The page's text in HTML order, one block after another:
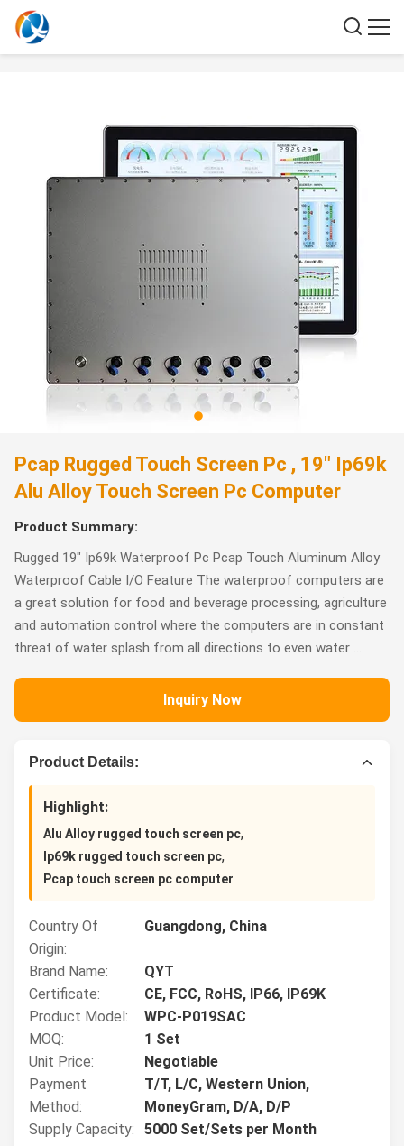
Pcap Rugged Touch Screen Pc , 19" Ip69k
Alu Alloy Touch Screen Pc Computer
Product Summary:
Rugged 19" Ip69k Waterproof Pc Pcap Touch Aluminum Alloy
Waterproof Cable I/O Feature The waterproof computers are
a great solution for food and beverage processing, agriculture
and automation control where the computers are in constant
threat of water splash from all directions to even water ...
Inquiry Now
Product Details:
Highlight:
Alu Alloy rugged touch screen pc,
Ip69k rugged touch screen pc,
Pcap touch screen pc computer
Country Of
Origin:
Guangdong, China
Brand Name:
QYT
Certificate:
CE, FCC, RoHS, IP66, IP69K
Product Model:
WPC-P019SAC
MOQ:
1 Set
Unit Price:
Negotiable
Payment
Method:
T/T, L/C, Western Union,
MoneyGram, D/A, D/P
Supply Capacity:
5000 Set/Sets per Month